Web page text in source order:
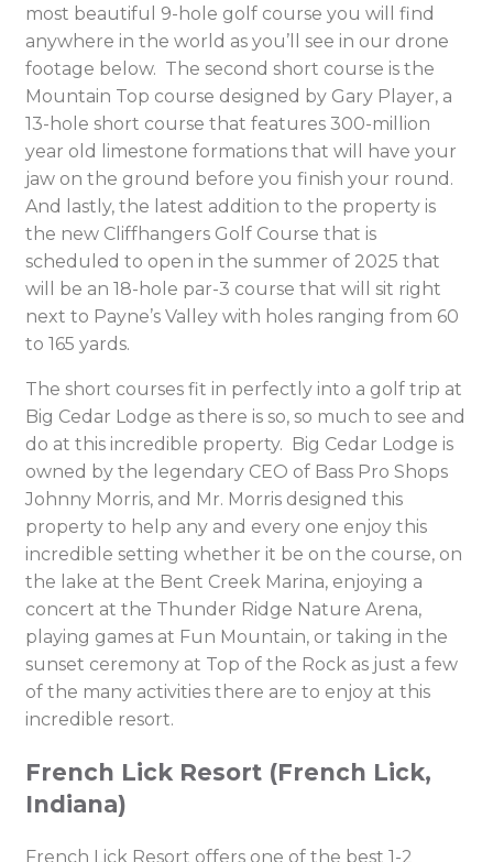
most beautiful 9-hole golf course you will find
anywhere in the world as you’ll see in our drone
footage below. The second short course is the
Mountain Top course designed by Gary Player, a
13-hole short course that features 300-million
year old limestone formations that will have your
jaw on the ground before you finish your round.
And lastly, the latest addition to the property is
the new Cliffhangers Golf Course that is
scheduled to open in the summer of 2025 that
will be an 18-hole par-3 course that will sit right
next to Payne’s Valley with holes ranging from 60
to 165 yards.
The short courses fit in perfectly into a golf trip at
Big Cedar Lodge as there is so, so much to see and
do at this incredible property. Big Cedar Lodge is
owned by the legendary CEO of Bass Pro Shops
Johnny Morris, and Mr. Morris designed this
property to help any and every one enjoy this
incredible setting whether it be on the course, on
the lake at the Bent Creek Marina, enjoying a
concert at the Thunder Ridge Nature Arena,
playing games at Fun Mountain, or taking in the
sunset ceremony at Top of the Rock as just a few
of the many activities there are to enjoy at this
incredible resort.
French Lick Resort (French Lick,
Indiana)
French Lick Resort offers one of the best 1-2